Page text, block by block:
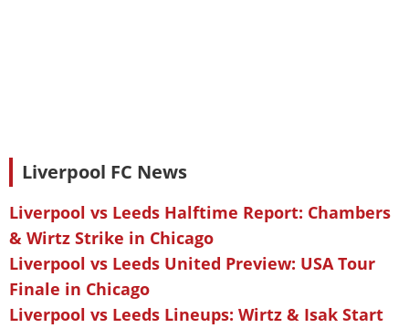
Liverpool FC News
Liverpool vs Leeds Halftime Report: Chambers
& Wirtz Strike in Chicago
Liverpool vs Leeds United Preview: USA Tour
Finale in Chicago
Liverpool vs Leeds Lineups: Wirtz & Isak Start